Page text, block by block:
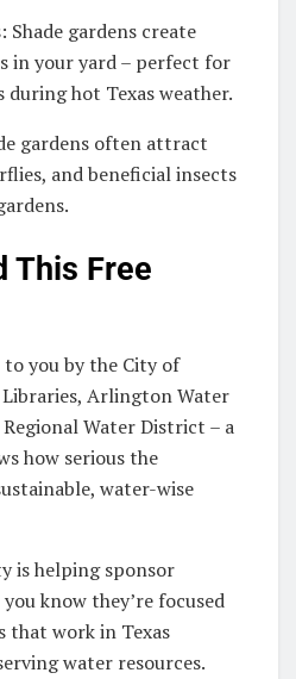
gardens create
in your yard – perfect for
during hot Texas weather.
gardens often attract
and beneficial insects
This Free
you by the City of
Arlington Water
Water District – a
how serious the
water-wise
is helping sponsor
know they’re focused
that work in Texas
water resources.